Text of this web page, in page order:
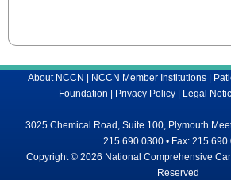
About NCCN | NCCN Member Institutions|
Foundation | Privacy Policy | Legal
3025 Chemical Road, Suite 100, Plymouth
215.690.0300 • Fax:
Copyright © 2026 National Comprehensive
Reserved